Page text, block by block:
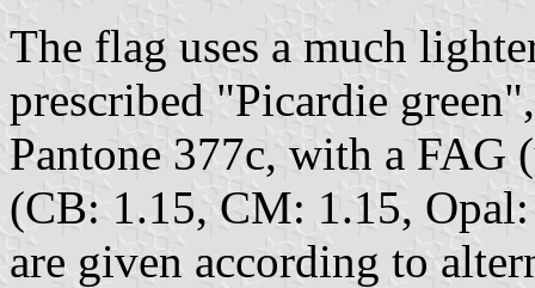
The flag uses a much
prescribed "Picardie
Pantone 377c, with a
(CB: 1.15, CM: 1.15,
are given according to